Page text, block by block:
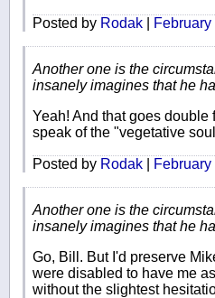
Posted by Rodak February
Another one is the
insanely imagines that he
Yeah! And that goes
speak of the "vegetative
Posted by Rodak February
Another one is the
insanely imagines that he
Go, Bill. But I'd preserve
were disabled to have me
without the slightest